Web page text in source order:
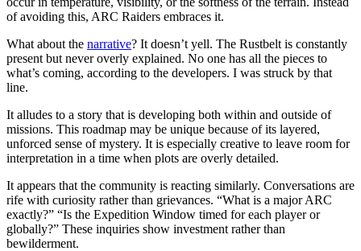
of avoiding this, ARC Raiders embraces it.
What about the narrative? It doesn’t yell. The Rustbelt is constantly
present but never overly explained. No one has all the pieces to
what’s coming, according to the developers. I was struck by that
line.
It alludes to a story that is developing both within and outside of
missions. This roadmap may be unique because of its layered,
unforced sense of mystery. It is especially creative to leave room for
interpretation in a time when plots are overly detailed.
It appears that the community is reacting similarly. Conversations are
rife with curiosity rather than grievances. “What is a major ARC
exactly?” “Is the Expedition Window timed for each player or
globally?” These inquiries show investment rather than
bewilderment.